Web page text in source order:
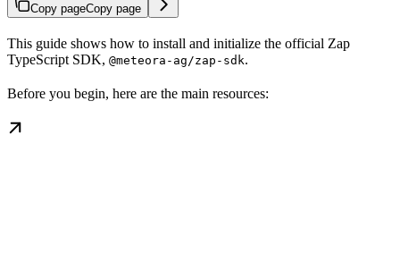
Copy pageCopy page
This guide shows how to install and initialize the official Zap
TypeScript SDK, @meteora-ag/zap-sdk.
Before you begin, here are the main resources: